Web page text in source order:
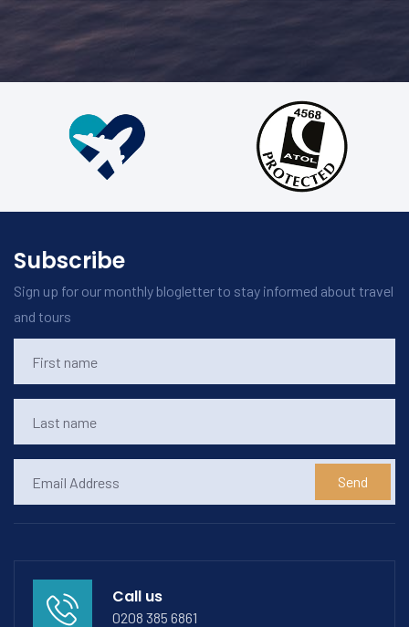
Subscribe
Sign up for our monthly blogletter to stay informed about travel
and tours
Send
Call us
0208 385 6861